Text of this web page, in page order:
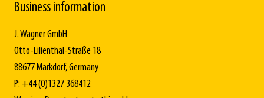
Business information
J. Wagner GmbH
Otto-Lilienthal-Straße 18
88677 Markdorf, Germany
P: +44 (0)1327 368412